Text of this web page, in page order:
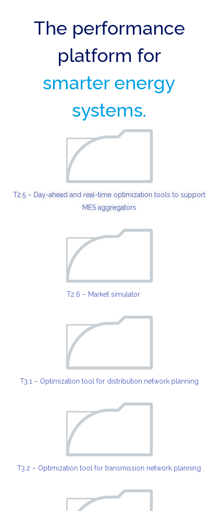
The performance
platform for
smarter energy
systems.
T2.5 – Day-ahead and real-time optimization tools to support
MES aggregators
T2.6 – Market simulator
T3.1 – Optimization tool for distribution network planning
T3.2 – Optimization tool for transmission network planning